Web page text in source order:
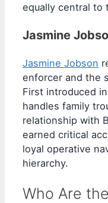
equally central to
Jasmine
Jasmine Jobson
enforcer and the
First introduced
handles family
relationship with
earned critical
loyal operative
hierarchy.
Who Are